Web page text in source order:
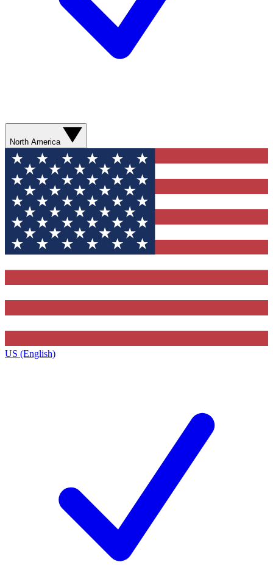
North America
US (English)